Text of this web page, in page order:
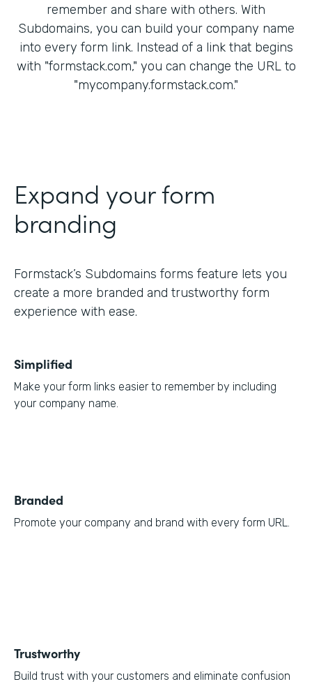
remember and share with others. With
Subdomains, you can build your company name
into every form link. Instead of a link that begins
with "formstack.com," you can change the URL to
"mycompany.formstack.com."
Expand your form
branding
Formstack’s Subdomains forms feature lets you
create a more branded and trustworthy form
experience with ease.
Simplified
Make your form links easier to remember by including
your company name.
Branded
Promote your company and brand with every form URL.
Trustworthy
Build trust with your customers and eliminate confusion